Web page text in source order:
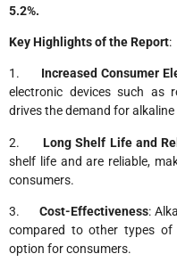
5.2%.
Key Highlights of the Report:
1. Increased Consumer
electronic devices such as
drives the demand for
2. Long Shelf Life and
shelf life and are reliable,
consumers.
3.Cost-Effectiveness:
compared to other types
option for consumers.